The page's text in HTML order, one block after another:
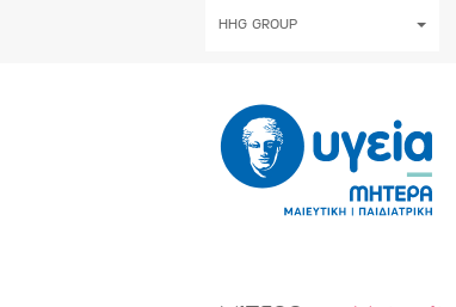
HHG GROUP